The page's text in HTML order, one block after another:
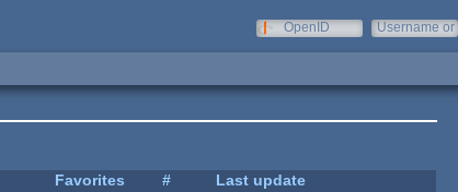
OpenID
Username or
Favorites #
Last update